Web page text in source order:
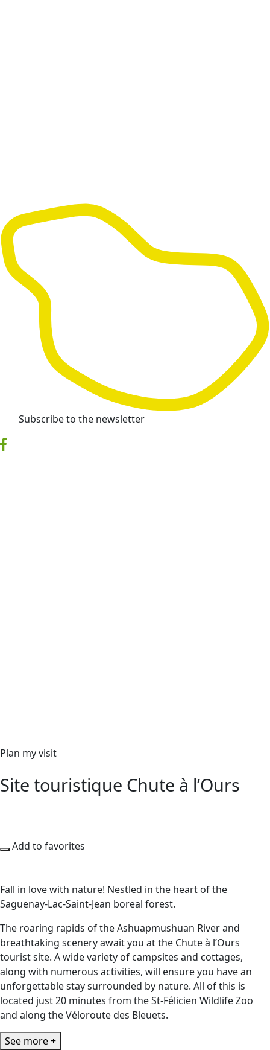
Subscribe to the newsletter
Plan my visit
Site touristique Chute à l’Ours
Add to favorites
Fall in love with nature! Nestled in the heart of the
Saguenay-Lac-Saint-Jean boreal forest.
The roaring rapids of the Ashuapmushuan River and
breathtaking scenery await you at the Chute à l’Ours
tourist site. A wide variety of campsites and cottages,
along with numerous activities, will ensure you have an
unforgettable stay surrounded by nature. All of this is
located just 20 minutes from the St-Félicien Wildlife Zoo
and along the Véloroute des Bleuets.
See more +